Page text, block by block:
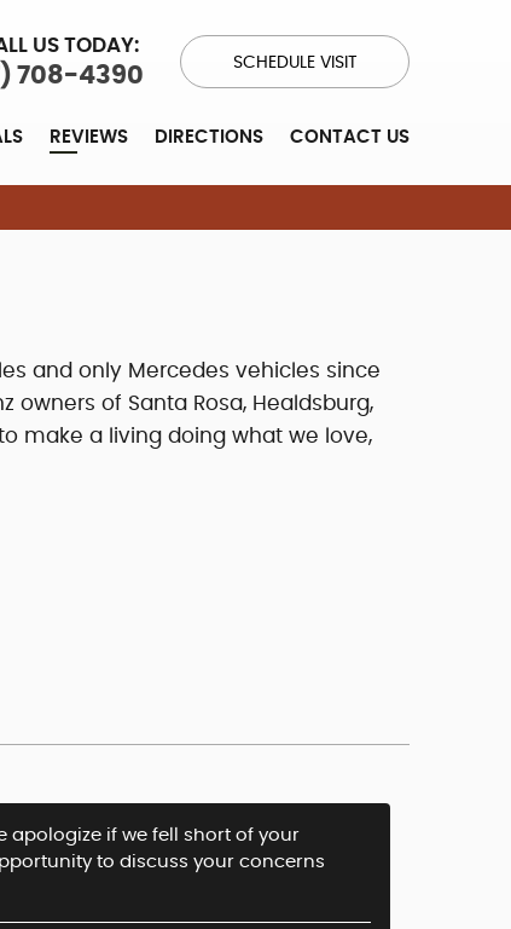
US TODAY:
708-4390
SCHEDULE VISIT
REVIEWS DIRECTIONS CONTACT US
and only Mercedes vehicles since
of Santa Rosa, Healdsburg,
make a living doing what we love,
apologize if we fell short of your
to discuss your concerns